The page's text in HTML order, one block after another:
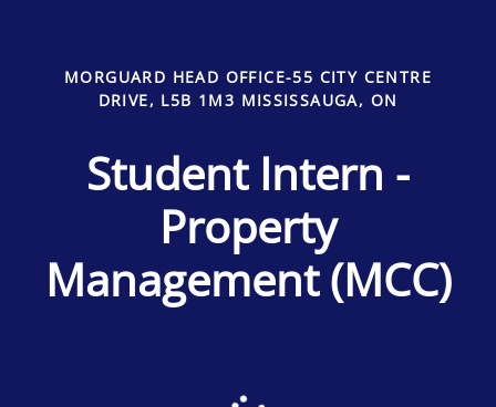
MORGUARD HEAD OFFICE-55 CITY CENTRE
DRIVE, L5B 1M3 MISSISSAUGA, ON
Student Intern -
Property
Management (MCC)